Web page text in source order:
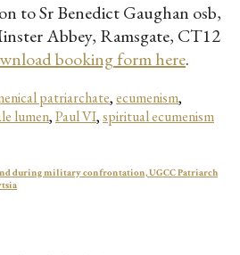
to Sr Benedict Gaughan osb,
Abbey, Ramsgate, CT12
booking form here.
patriarchate,ecumenism,
lumen,Paul VI,spiritual ecumenism
during military confrontation, UGCC Patriarch